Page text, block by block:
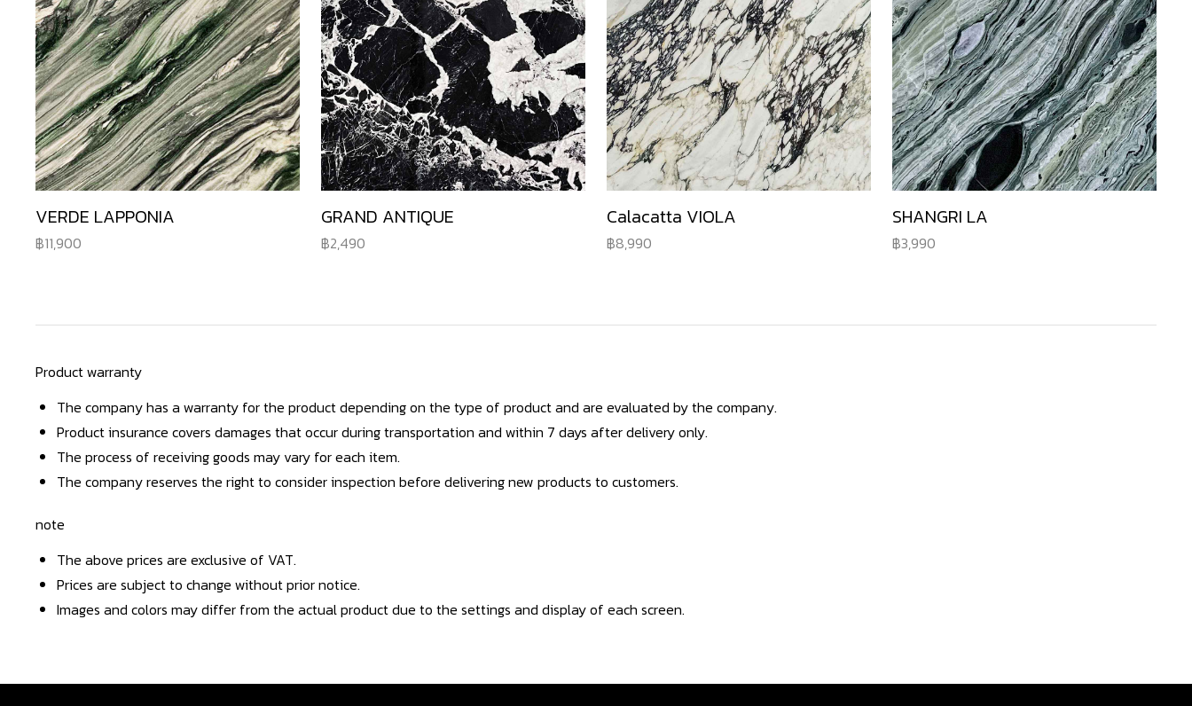
VERDE LAPPONIA
11,900
GRAND ANTIQUE
2,490
Calacatta VIOLA
8,990
SHANGRI LA
3,990
Product warranty
The company has a warranty for the product depending on the type of product and are evaluated by the company.
Product insurance covers damages that occur during transportation and within 7 days after delivery only.
The process of receiving goods may vary for each item.
The company reserves the right to consider inspection before delivering new products to customers.
note
The above prices are exclusive of VAT.
Prices are subject to change without prior notice.
Images and colors may differ from the actual product due to the settings and display of each screen.